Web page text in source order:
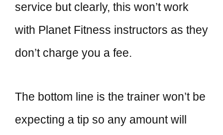
service but clearly, this won’t work
with Planet Fitness instructors as they
don’t charge you a fee.
The bottom line is the trainer won’t be
expecting a tip so any amount will